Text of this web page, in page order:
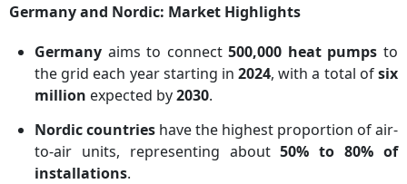
Germany and Nordic: Market Highlights
Germany aims to connect500,000 heat pumps to
the grid each year starting in2024, with a total ofsix
million expected by2030.
Nordic countries have the highest proportion of air-
to-air units, representing about50% to 80% of
installations.